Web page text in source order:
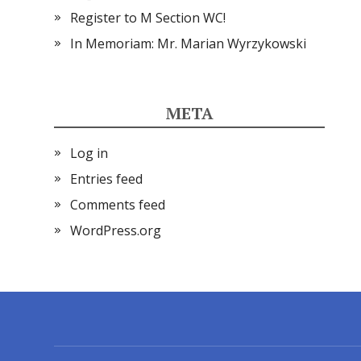
Register to M Section WC!
In Memoriam: Mr. Marian Wyrzykowski
META
Log in
Entries feed
Comments feed
WordPress.org